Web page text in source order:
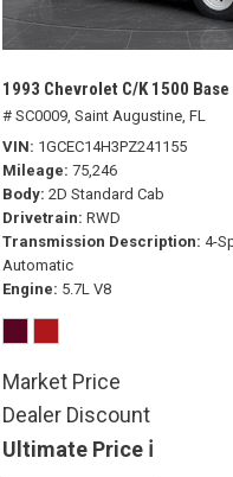
1993 Chevrolet C/K 1500 Base
# SC0009, Saint Augustine, FL
VIN 1GCEC14H3PZ241155
Mileage 75,246
Body 2D Standard Cab
Drivetrain RWD
Transmission Description 4-
Automatic
Engine 5.7L V8
Market Price
Dealer Discount
Ultimate Price